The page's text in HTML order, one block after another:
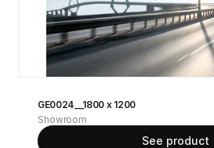
GE0024__1800 x 1200
Showroom
See product